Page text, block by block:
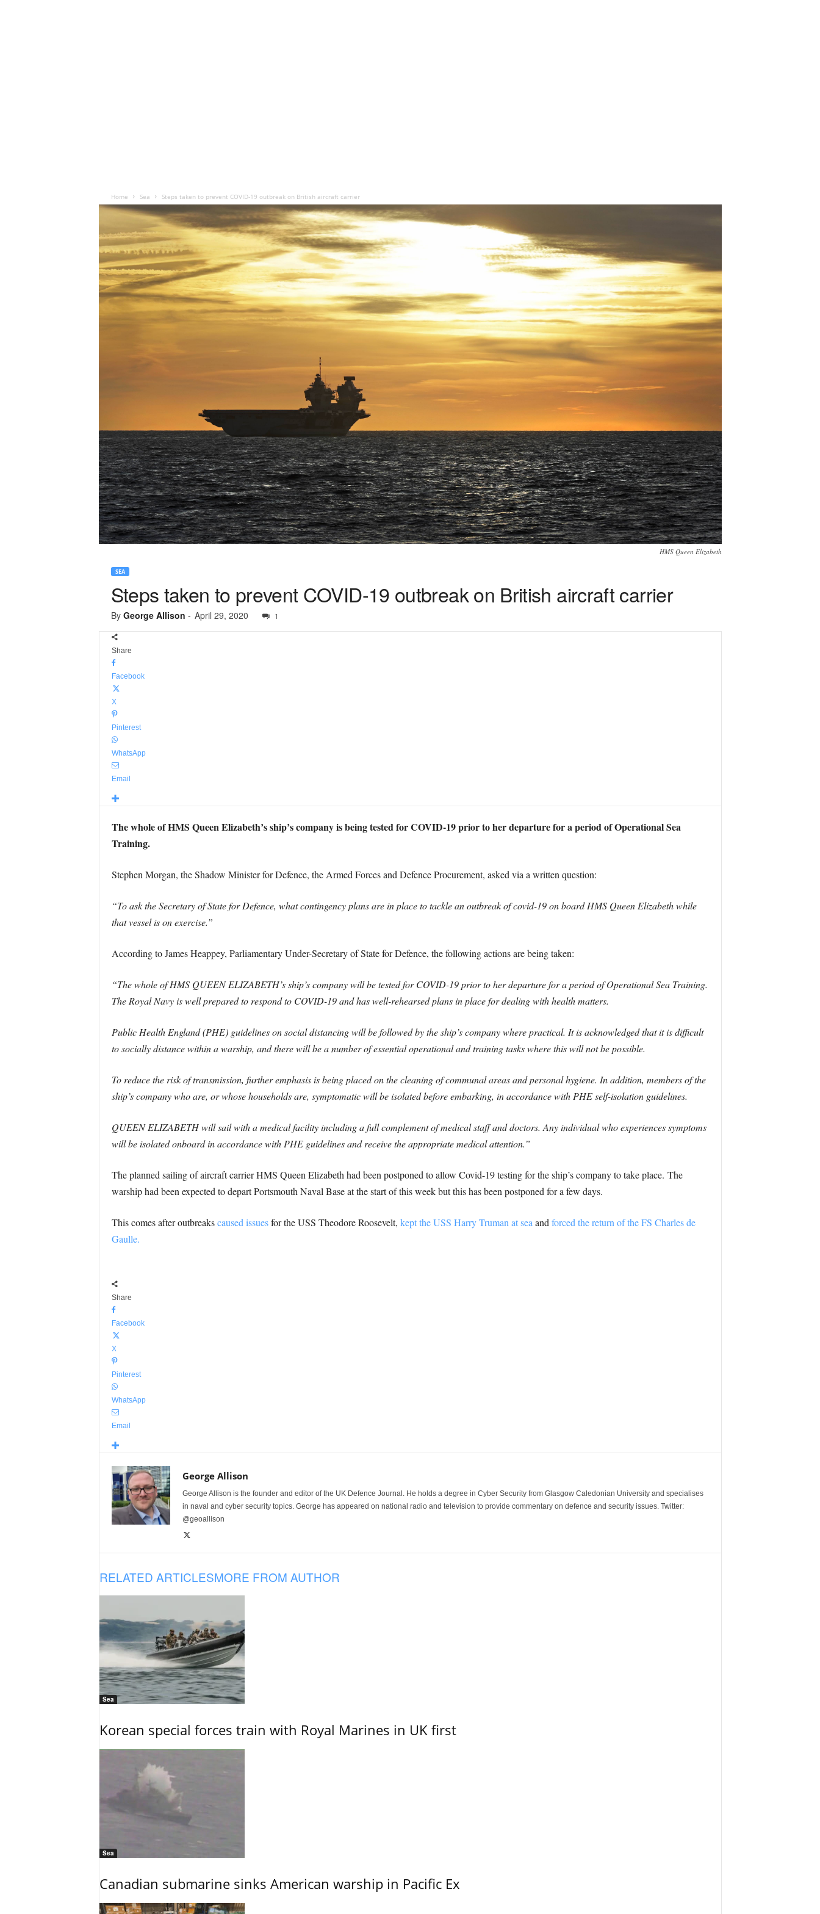
Home Sea Steps taken to prevent COVID-19 outbreak on British aircraft carrier
HMS Queen Elizabeth
SEA
Steps taken to prevent COVID-19 outbreak on British aircraft carrier
By George Allison - April 29, 2020 1
Share
Facebook
X
Pinterest
WhatsApp
Email
The whole of HMS Queen Elizabeth’s ship’s company is being tested for COVID-19 prior to her departure for a period of Operational Sea
Training.
Stephen Morgan, the Shadow Minister for Defence, the Armed Forces and Defence Procurement, asked via a written question:
“To ask the Secretary of State for Defence, what contingency plans are in place to tackle an outbreak of covid-19 on board HMS Queen Elizabeth while
that vessel is on exercise.”
According to James Heappey, Parliamentary Under-Secretary of State for Defence, the following actions are being taken:
“The whole of HMS QUEEN ELIZABETH’s ship’s company will be tested for COVID-19 prior to her departure for a period of Operational Sea Training.
The Royal Navy is well prepared to respond to COVID-19 and has well-rehearsed plans in place for dealing with health matters.
Public Health England (PHE) guidelines on social distancing will be followed by the ship’s company where practical. It is acknowledged that it is difficult
to socially distance within a warship, and there will be a number of essential operational and training tasks where this will not be possible.
To reduce the risk of transmission, further emphasis is being placed on the cleaning of communal areas and personal hygiene. In addition, members of the
ship’s company who are, or whose households are, symptomatic will be isolated before embarking, in accordance with PHE self-isolation guidelines.
QUEEN ELIZABETH will sail with a medical facility including a full complement of medical staff and doctors. Any individual who experiences symptoms
will be isolated onboard in accordance with PHE guidelines and receive the appropriate medical attention.”
The planned sailing of aircraft carrier HMS Queen Elizabeth had been postponed to allow Covid-19 testing for the ship’s company to take place. The
warship had been expected to depart Portsmouth Naval Base at the start of this week but this has been postponed for a few days.
This comes after outbreakscaused issuesfor the USS Theodore Roosevelt, kept the USS Harry Truman at sea and forced the return of the FS Charles de
Gaulle.
Share
Facebook
X
Pinterest
WhatsApp
Email
George Allison
George Allison is the founder and editor of the UK Defence Journal. He holds a degree in Cyber Security from Glasgow Caledonian University and specialises
in naval and cyber security topics. George has appeared on national radio and television to provide commentary on defence and security issues. Twitter:
@geoallison
RELATED ARTICLESMORE FROM AUTHOR
Sea
Korean special forces train with Royal Marines in UK first
Sea
Canadian submarine sinks American warship in Pacific Ex